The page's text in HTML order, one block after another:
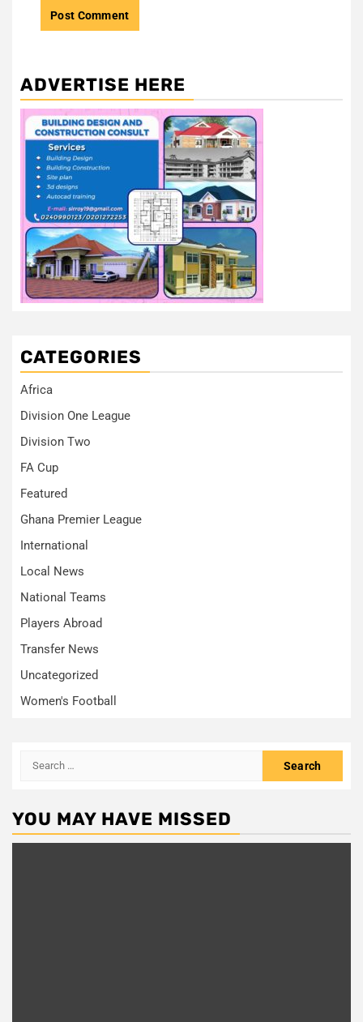
ADVERTISE HERE
CATEGORIES
Africa
Division One League
Division Two
FA Cup
Featured
Ghana Premier League
International
Local News
National Teams
Players Abroad
Transfer News
Uncategorized
Women's Football
Search
YOU MAY HAVE MISSED